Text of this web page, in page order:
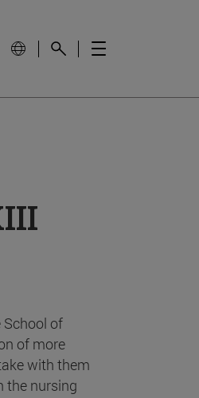
School of
of more
with them
the nursing